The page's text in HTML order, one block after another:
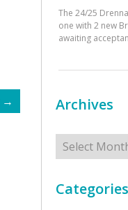
→
The 24/25
one with 2 new
awaiting
Archives
Archives
Categories